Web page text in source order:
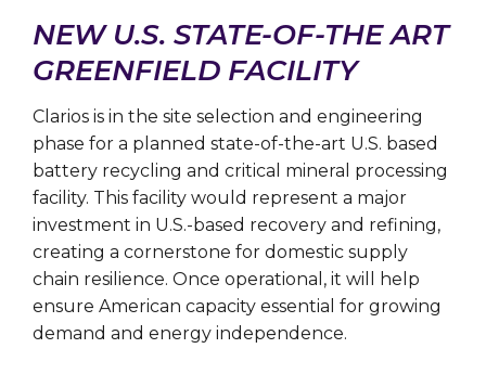
NEW U.S. STATE-OF-THE ART
GREENFIELD FACILITY
Clarios is in the site selection and engineering
phase for a planned state-of-the-art U.S. based
battery recycling and critical mineral processing
facility. This facility would represent a major
investment in U.S.-based recovery and refining,
creating a cornerstone for domestic supply
chain resilience. Once operational, it will help
ensure American capacity essential for growing
demand and energy independence.